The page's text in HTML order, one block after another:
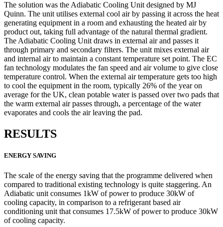
The solution was the Adiabatic Cooling Unit designed by MJ
Quinn. The unit utilises external cool air by passing it across the heat
generating equipment in a room and exhausting the heated air by
product out, taking full advantage of the natural thermal gradient.
The Adiabatic Cooling Unit draws in external air and passes it
through primary and secondary filters. The unit mixes external air
and internal air to maintain a constant temperature set point. The EC
fan technology modulates the fan speed and air volume to give close
temperature control. When the external air temperature gets too high
to cool the equipment in the room, typically 26% of the year on
average for the UK, clean potable water is passed over two pads that
the warm external air passes through, a percentage of the water
evaporates and cools the air leaving the pad.
RESULTS
ENERGY SAVING
The scale of the energy saving that the programme delivered when
compared to traditional existing technology is quite staggering. An
Adiabatic unit consumes 1kW of power to produce 30kW of
cooling capacity, in comparison to a refrigerant based air
conditioning unit that consumes 17.5kW of power to produce 30kW
of cooling capacity.